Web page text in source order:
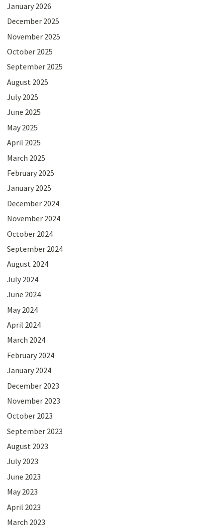
January 2026
December 2025
November 2025
October 2025
September 2025
August 2025
July 2025
June 2025
May 2025
April 2025
March 2025
February 2025
January 2025
December 2024
November 2024
October 2024
September 2024
August 2024
July 2024
June 2024
May 2024
April 2024
March 2024
February 2024
January 2024
December 2023
November 2023
October 2023
September 2023
August 2023
July 2023
June 2023
May 2023
April 2023
March 2023